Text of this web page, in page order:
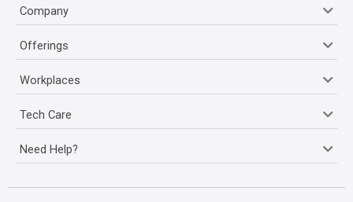
Company
Offerings
Workplaces
Tech Care
Need Help?